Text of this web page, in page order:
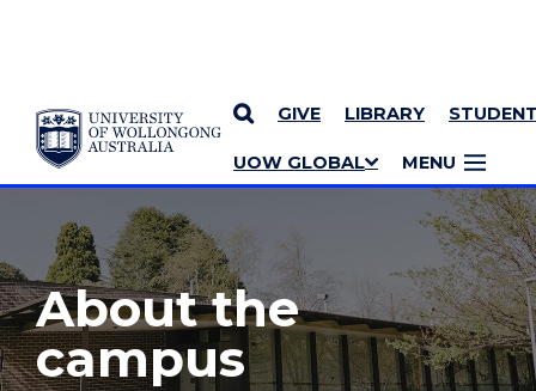
SKIP TO CONTENT GIVE LIBRARY
UOW GLOBAL MENU
YOU ARE HERE
MORE PAGES
About the
campus